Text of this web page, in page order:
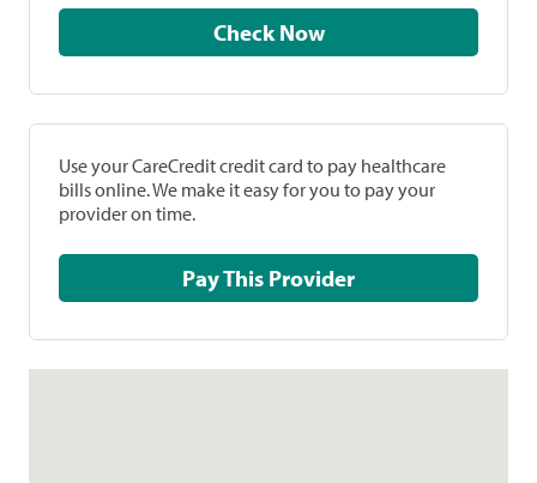
Check Now
Use your CareCredit credit card to pay healthcare
bills online. We make it easy for you to pay your
provider on time.
Pay This Provider